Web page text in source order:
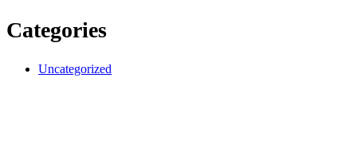
Categories
Uncategorized